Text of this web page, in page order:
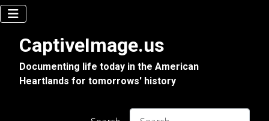
CaptiveImage.us
Documenting life today in the American
Heartlands for tomorrows' history